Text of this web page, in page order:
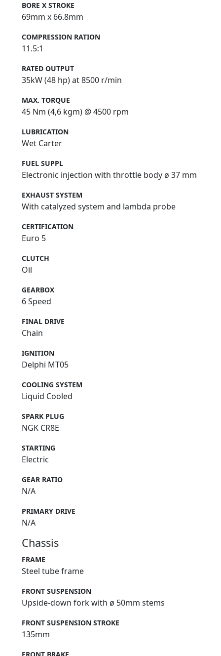
BORE X STROKE
69mm x 66.8mm
COMPRESSION RATION
11.5:1
RATED OUTPUT
35kW (48 hp) at 8500 r/min
MAX. TORQUE
45 Nm (4,6 kgm) @ 4500 rpm
LUBRICATION
Wet Carter
FUEL SUPPL
Electronic injection with throttle body ø 37 mm
EXHAUST SYSTEM
With catalyzed system and lambda probe
CERTIFICATION
Euro 5
CLUTCH
Oil
GEARBOX
6 Speed
FINAL DRIVE
Chain
IGNITION
Delphi MT05
COOLING SYSTEM
Liquid Cooled
SPARK PLUG
NGK CR8E
STARTING
Electric
GEAR RATIO
N/A
PRIMARY DRIVE
N/A
Chassis
FRAME
Steel tube frame
FRONT SUSPENSION
Upside-down fork with ø 50mm stems
FRONT SUSPENSION STROKE
135mm